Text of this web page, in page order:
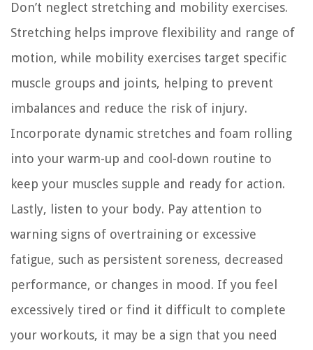
Don’t neglect stretching and mobility exercises.
Stretching helps improve flexibility and range of
motion, while mobility exercises target specific
muscle groups and joints, helping to prevent
imbalances and reduce the risk of injury.
Incorporate dynamic stretches and foam rolling
into your warm-up and cool-down routine to
keep your muscles supple and ready for action.
Lastly, listen to your body. Pay attention to
warning signs of overtraining or excessive
fatigue, such as persistent soreness, decreased
performance, or changes in mood. If you feel
excessively tired or find it difficult to complete
your workouts, it may be a sign that you need